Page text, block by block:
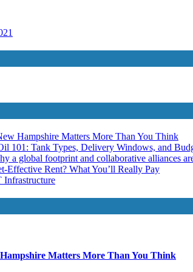
Hampshire Matters More Than You Think
101: Tank Types, Delivery Windows, and
a global footprint and collaborative alliances
Effective Rent? What You’ll Really Pay
Matters More Than You Think